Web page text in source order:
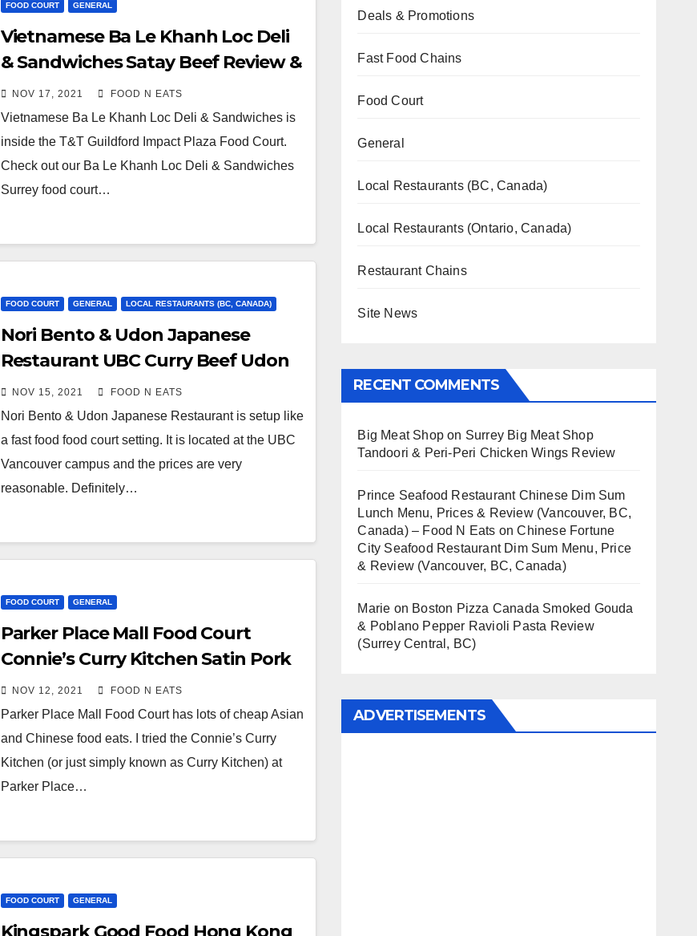
FOOD COURT GENERAL
Vietnamese Ba Le Khanh Loc Deli
& Sandwiches Satay Beef Review &
Price (Surrey Guildford T&T Impact
Plaza, BC, Canada)
NOV 17, 2021 FOOD N EATS
Vietnamese Ba Le Khanh Loc Deli & Sandwiches is
inside the T&T Guildford Impact Plaza Food Court.
Check out our Ba Le Khanh Loc Deli & Sandwiches
Surrey food court…
FOOD COURT GENERAL LOCAL RESTAURANTS (BC, CANADA)
Nori Bento & Udon Japanese
Restaurant UBC Curry Beef Udon
Noodle Review & Price (Vancouver,
BC, Canada)
NOV 15, 2021 FOOD N EATS
Nori Bento & Udon Japanese Restaurant is setup like
a fast food food court setting. It is located at the UBC
Vancouver campus and the prices are very
reasonable. Definitely…
FOOD COURT GENERAL
Parker Place Mall Food Court
Connie’s Curry Kitchen Satin Pork
Chop Rice Review & Price
(Richmond, BC, Canada)
NOV 12, 2021 FOOD N EATS
Parker Place Mall Food Court has lots of cheap Asian
and Chinese food eats. I tried the Connie’s Curry
Kitchen (or just simply known as Curry Kitchen) at
Parker Place…
FOOD COURT GENERAL
Kingspark Good Food Hong Kong
Deals & Promotions
Fast Food Chains
Food Court
General
Local Restaurants (BC, Canada)
Local Restaurants (Ontario, Canada)
Restaurant Chains
Site News
RECENT COMMENTS
Big Meat Shopon Surrey Big Meat Shop
Tandoori & Peri-Peri Chicken Wings Review
Prince Seafood Restaurant Chinese Dim Sum
Lunch Menu, Prices & Review (Vancouver, BC,
Canada) – Food N Eats onChinese Fortune
City Seafood Restaurant Dim Sum Menu, Price
& Review (Vancouver, BC, Canada)
Marie on Boston Pizza Canada Smoked Gouda
& Poblano Pepper Ravioli Pasta Review
(Surrey Central, BC)
ADVERTISEMENTS